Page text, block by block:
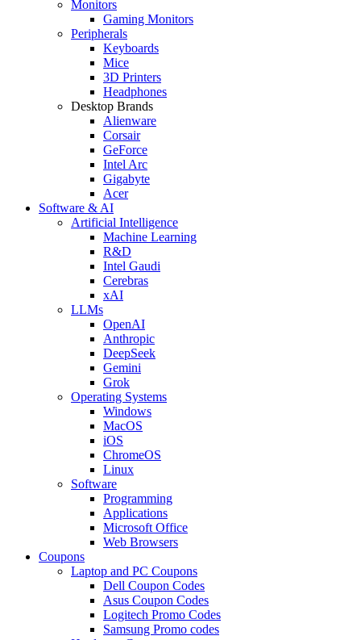
Monitors
Gaming Monitors
Peripherals
Keyboards
Mice
3D Printers
Headphones
Desktop Brands
Alienware
Corsair
GeForce
Intel Arc
Gigabyte
Acer
Software & AI
Artificial Intelligence
Machine Learning
R&D
Intel Gaudi
Cerebras
xAI
LLMs
OpenAI
Anthropic
DeepSeek
Gemini
Grok
Operating Systems
Windows
MacOS
iOS
ChromeOS
Linux
Software
Programming
Applications
Microsoft Office
Web Browsers
Coupons
Laptop and PC Coupons
Dell Coupon Codes
Asus Coupon Codes
Logitech Promo Codes
Samsung Promo codes